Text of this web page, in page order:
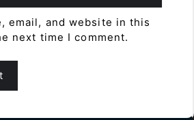
email, and website in this
next time I comment.